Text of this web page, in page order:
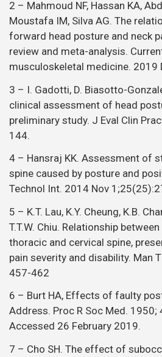
2 – Mahmoud NF, Hassan KA,
Moustafa IM, Silva AG. The
forward head posture and neck
review and meta-analysis.
musculoskeletal medicine. 2019
3 – I. Gadotti, D. Biasotto-
clinical assessment of head
preliminary study. J Eval Clin
144.
4 – Hansraj KK. Assessment of
spine caused by posture and
Technol Int. 2014 Nov
5 – K.T. Lau, K.Y. Cheung, K.B.
T.T.W. Chiu. Relationship
thoracic and cervical spine,
pain severity and disability. Man
457-462
6 – Burt HA, Effects of faulty
Address. Proc R Soc Med.
Accessed 26 February 2019.
7 – Cho SH. The effect of